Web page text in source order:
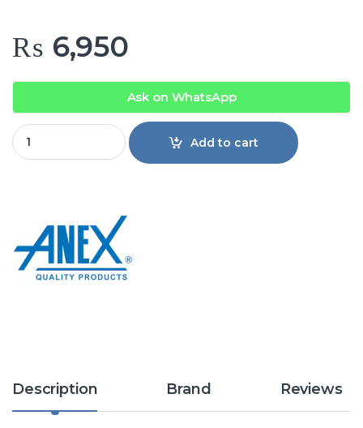
₨ 6,950
Ask on WhatsApp
Anex AG-7038 Deluxe Hair Curler & Straightener quantity
Add to cart
Description Brand Reviews